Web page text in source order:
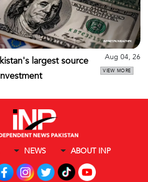
largest source
Aug 04, 26
VIEW MORE
NEWS ABOUT INP